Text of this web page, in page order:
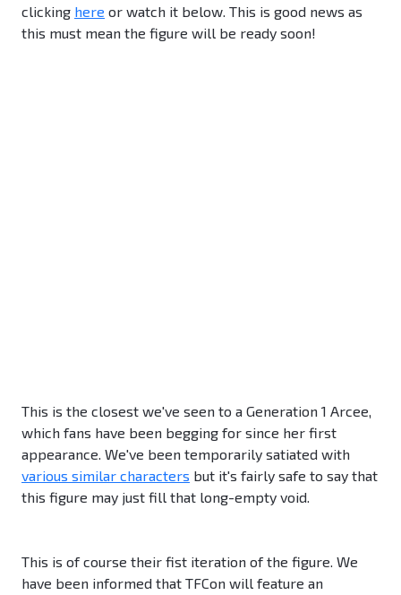
clicking here or watch it below. This is good news as
this must mean the figure will be ready soon!
This is the closest we've seen to a Generation 1 Arcee,
which fans have been begging for since her first
appearance. We've been temporarily satiated with
various similar characters but it's fairly safe to say that
this figure may just fill that long-empty void.
This is of course their fist iteration of the figure. We
have been informed that TFCon will feature an